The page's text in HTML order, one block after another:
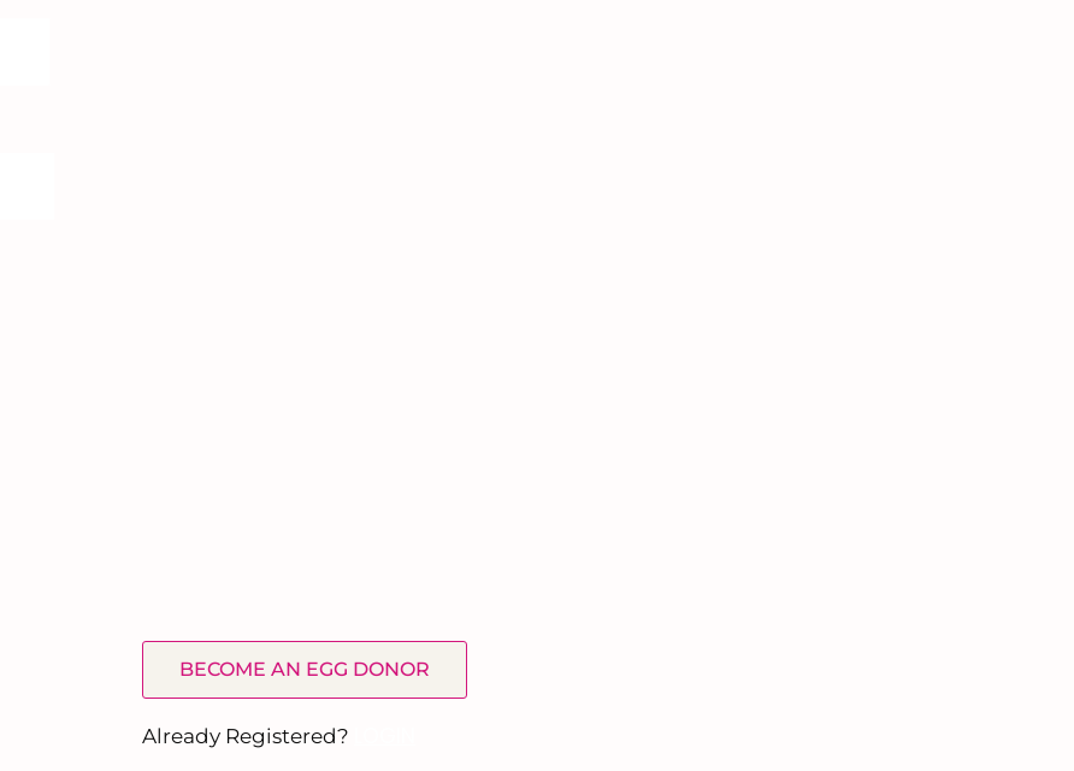
BECOME AN EGG DONOR
Already Registered?